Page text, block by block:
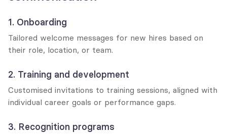
1. Onboarding
Tailored welcome messages for new hires based on
their role, location, or team.
2. Training and development
Customised invitations to training sessions, aligned with
individual career goals or performance gaps.
3. Recognition programs